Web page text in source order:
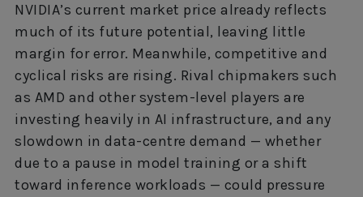
NVIDIA’s current market price already reflects
much of its future potential, leaving little
margin for error. Meanwhile, competitive and
cyclical risks are rising. Rival chipmakers such
as AMD and other system-level players are
investing heavily in AI infrastructure, and any
slowdown in data-centre demand — whether
due to a pause in model training or a shift
toward inference workloads — could pressure